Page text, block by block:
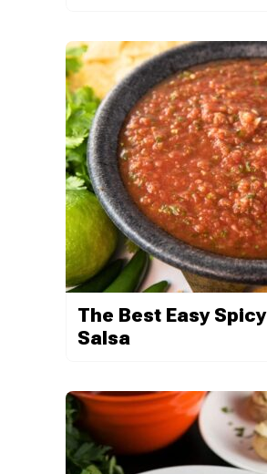
The Best Easy Spicy
Salsa